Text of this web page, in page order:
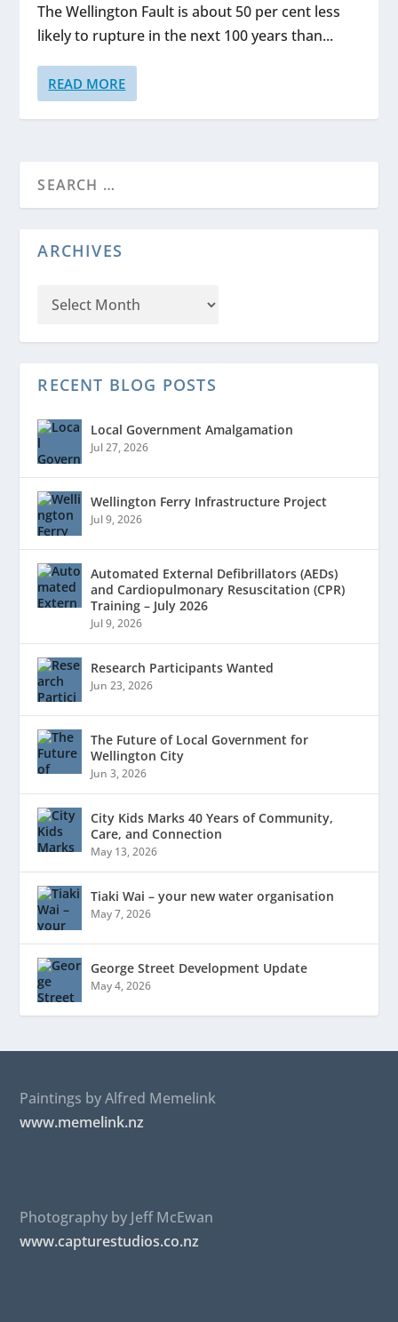
The Wellington Fault is about 50 per cent less
likely to rupture in the next 100 years than...
READ MORE
ARCHIVES
RECENT BLOG POSTS
Local Government Amalgamation
Jul 27, 2026
Wellington Ferry Infrastructure Project
Jul 9, 2026
Automated External Defibrillators (AEDs)
and Cardiopulmonary Resuscitation (CPR)
Training – July 2026
Jul 9, 2026
Research Participants Wanted
Jun 23, 2026
The Future of Local Government for
Wellington City
Jun 3, 2026
City Kids Marks 40 Years of Community,
Care, and Connection
May 13, 2026
Tiaki Wai – your new water organisation
May 7, 2026
George Street Development Update
May 4, 2026
Paintings by Alfred Memelink
www.memelink.nz
Photography by Jeff McEwan
www.capturestudios.co.nz